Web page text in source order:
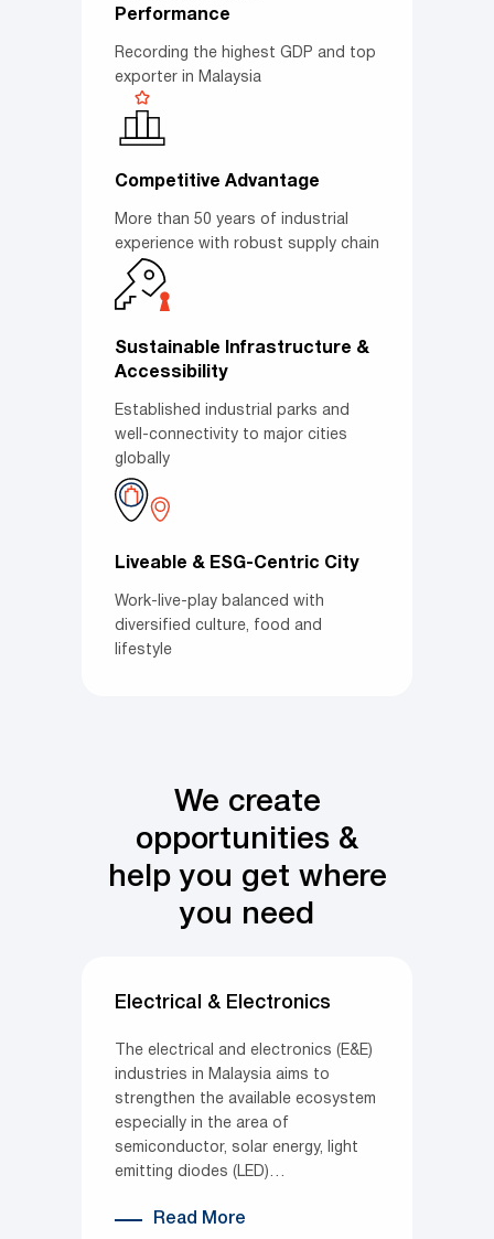
Performance
Recording the highest GDP and top
exporter in Malaysia
Competitive Advantage
More than 50 years of industrial
experience with robust supply chain
Sustainable Infrastructure &
Accessibility
Established industrial parks and
well-connectivity to major cities
globally
Liveable & ESG-Centric City
Work-live-play balanced with
diversified culture, food and
lifestyle
We create
opportunities &
help you get where
you need
Electrical & Electronics
The electrical and electronics (E&E)
industries in Malaysia aims to
strengthen the available ecosystem
especially in the area of
semiconductor, solar energy, light
emitting diodes (LED)…
Read More